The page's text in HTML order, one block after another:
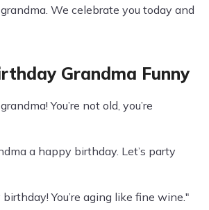
We celebrate you today and
Grandma Funny
You’re not old, you’re
a happy birthday. Let’s party
You’re aging like fine wine."